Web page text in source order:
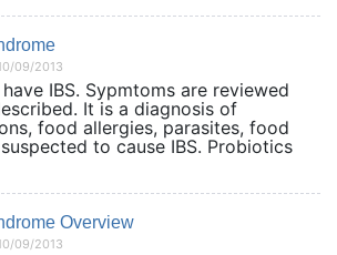
09/2013
IBS. Sypmtoms are reviewed
It is a diagnosis of
food allergies, parasites, food
to cause IBS. Probiotics
Overview
09/2013